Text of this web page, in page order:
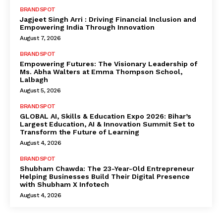
BRANDSPOT
Jagjeet Singh Arri : Driving Financial Inclusion and
Empowering India Through Innovation
August 7, 2026
BRANDSPOT
Empowering Futures: The Visionary Leadership of
Ms. Abha Walters at Emma Thompson School,
Lalbagh
August 5, 2026
BRANDSPOT
GLOBAL AI, Skills & Education Expo 2026: Bihar’s
Largest Education, AI & Innovation Summit Set to
Transform the Future of Learning
August 4, 2026
BRANDSPOT
Shubham Chawda: The 23-Year-Old Entrepreneur
Helping Businesses Build Their Digital Presence
with Shubham X Infotech
August 4, 2026